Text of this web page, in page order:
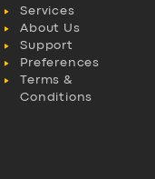
Services
About Us
Support
Preferences
Terms &
Conditions